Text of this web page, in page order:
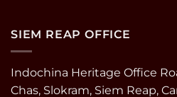
SIEM REAP OFFICE
Indochina Heritage Office
Chas, Slokram, Siem Reap,